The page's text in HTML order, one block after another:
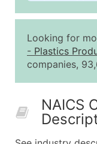
2,501 - 10,000
10,001 -
50,000+
Looking for
- Plastics
companies,
NAICS